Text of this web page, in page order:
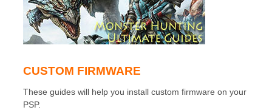
CUSTOM FIRMWARE
These guides will help you install custom firmware on your
PSP.